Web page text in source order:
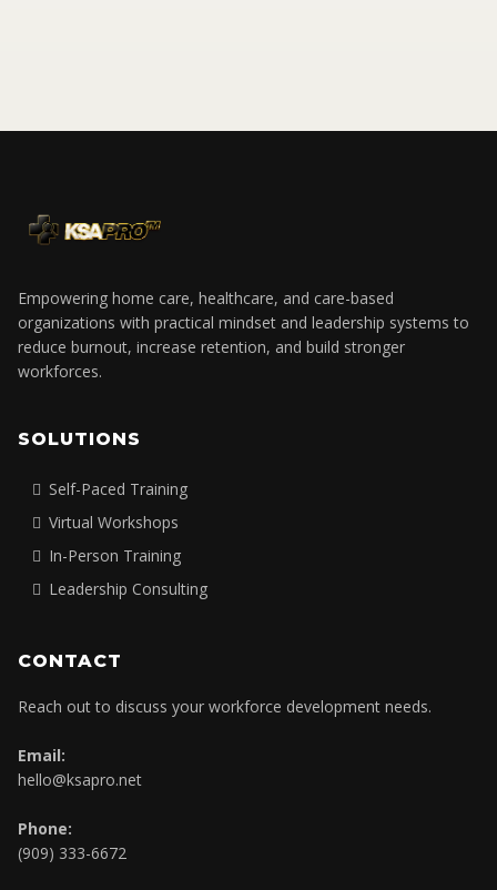
Empowering home care, healthcare, and care-based
organizations with practical mindset and leadership systems to
reduce burnout, increase retention, and build stronger
workforces.
SOLUTIONS
Self-Paced Training
Virtual Workshops
In-Person Training
Leadership Consulting
CONTACT
Reach out to discuss your workforce development needs.
Email:
hello@ksapro.net
Phone:
(909) 333-6672